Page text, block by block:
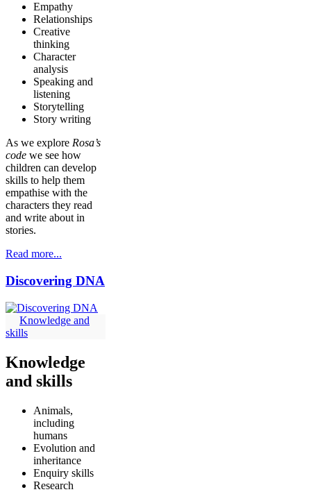
Empathy
Relationships
Creative
thinking
Character
analysis
Speaking and
listening
Storytelling
Story writing
As we explore Rosa’s
code we see how
children can develop
skills to help them
empathise with the
characters they read
and write about in
stories.
Read more...
Discovering DNA
Knowledge and
skills
Knowledge
and skills
Animals,
including
humans
Evolution and
inheritance
Enquiry skills
Research